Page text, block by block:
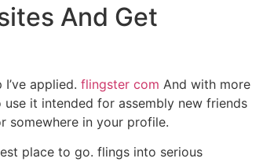
And Get
applied. flingster com And with more
it intended for assembly new friends
somewhere in your profile.
place to go. flings into serious